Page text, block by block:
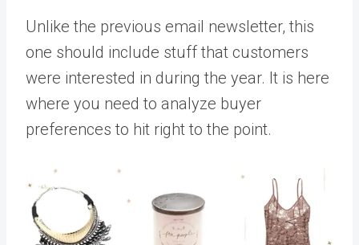
Unlike the previous email newsletter, this
one should include stuff that customers
were interested in during the year. It is here
where you need to analyze buyer
preferences to hit right to the point.